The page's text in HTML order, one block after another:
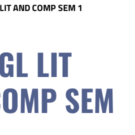
AND COMP SEM 1
LIT
SEM